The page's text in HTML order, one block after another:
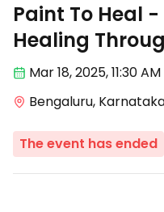
Paint To Heal
Healing
Mar 18,2025, 11:30 AM
Bengaluru,
The event has ended